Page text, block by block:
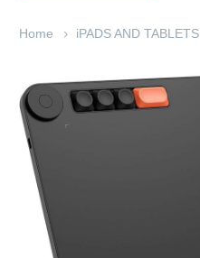
Home iPADS AND TABLETS